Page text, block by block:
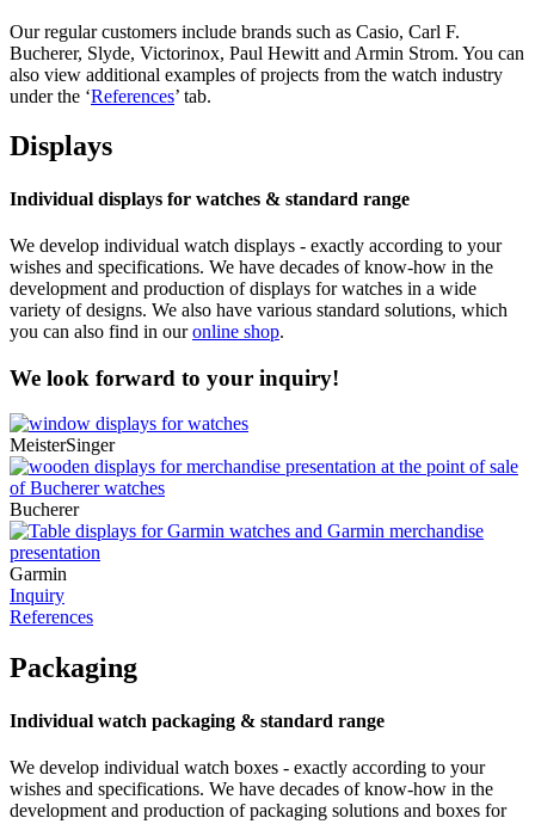
Our regular customers include brands such as Casio, Carl F.
Bucherer, Slyde, Victorinox, Paul Hewitt and Armin Strom. You can
also view additional examples of projects from the watch industry
under the ‘References’ tab.
Displays
Individual displays for watches & standard range
We develop individual watch displays - exactly according to your
wishes and specifications. We have decades of know-how in the
development and production of displays for watches in a wide
variety of designs. We also have various standard solutions, which
you can also find in ouronline shop.
We look forward to your inquiry!
MeisterSinger
Bucherer
Garmin
Inquiry
References
Packaging
Individual watch packaging & standard range
We develop individual watch boxes - exactly according to your
wishes and specifications. We have decades of know-how in the
development and production of packaging solutions and boxes for